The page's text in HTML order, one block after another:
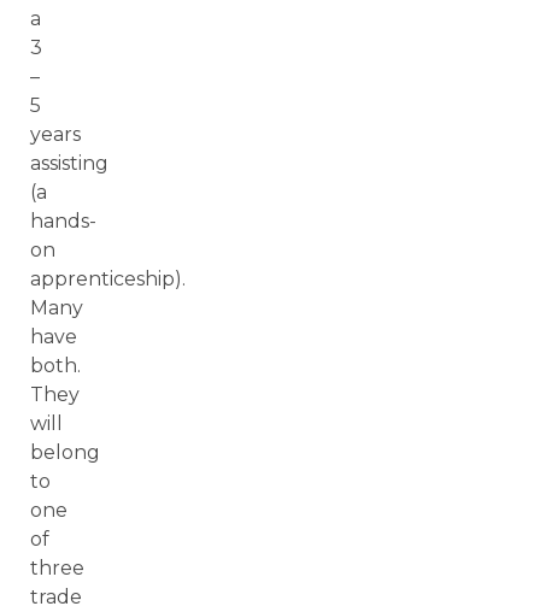
a
3
–
5
years
assisting
(a
hands-
on
apprenticeship).
Many
have
both.
They
will
belong
to
one
of
three
trade